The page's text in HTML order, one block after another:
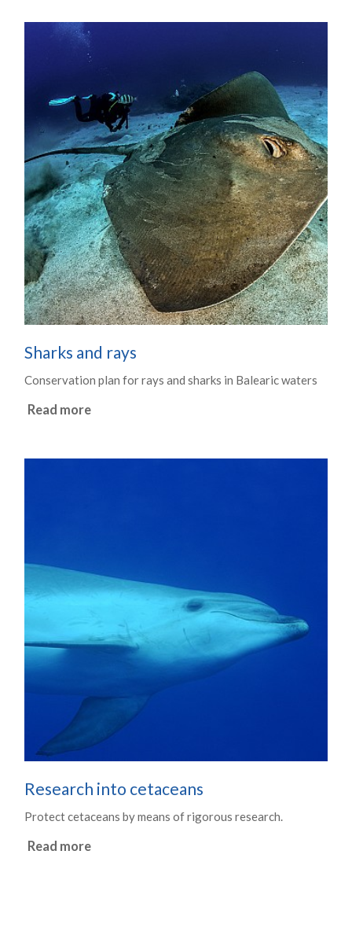
Sharks and rays
Conservation plan for rays and sharks in Balearic waters
Read more
Research into cetaceans
Protect cetaceans by means of rigorous research.
Read more